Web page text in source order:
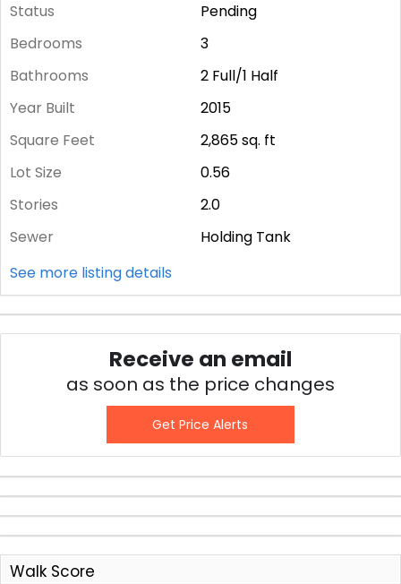
Status
Pending
Bedrooms
3
Bathrooms
2 Full/1 Half
Year Built
2015
Square Feet
2,865sq. ft
Lot Size
0.56
Stories
2.0
Sewer
Holding Tank
See more listing details
Receive an email
as soon as the price changes
Get Price Alerts
Walk Score